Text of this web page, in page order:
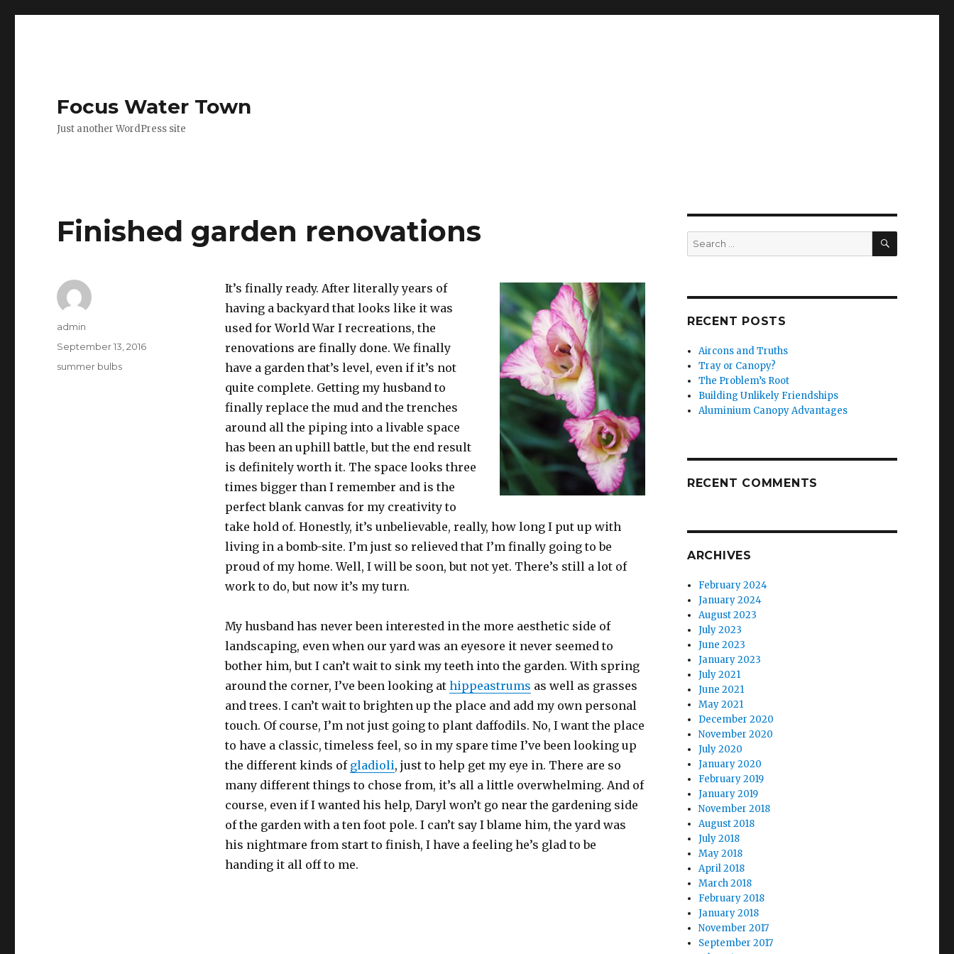
Focus Water Town
Just another WordPress site
Finished garden renovations
It’s finally ready. After literally years of
having a backyard that looks like it was
used for World War I recreations, the
renovations are finally done. We finally
have a garden that’s level, even if it’s not
quite complete. Getting my husband to
finally replace the mud and the trenches
around all the piping into a livable space
has been an uphill battle, but the end result
is definitely worth it. The space looks three
times bigger than I remember and is the
perfect blank canvas for my creativity to
take hold of. Honestly, it’s unbelievable, really, how long I put up with
living in a bomb-site. I’m just so relieved that I’m finally going to be
proud of my home. Well, I will be soon, but not yet. There’s still a lot of
work to do, but now it’s my turn.
My husband has never been interested in the more aesthetic side of
landscaping, even when our yard was an eyesore it never seemed to
bother him, but I can’t wait to sink my teeth into the garden. With spring
around the corner, I’ve been looking at hippeastrums as well as grasses
and trees. I can’t wait to brighten up the place and add my own personal
touch. Of course, I’m not just going to plant daffodils. No, I want the place
to have a classic, timeless feel, so in my spare time I’ve been looking up
the different kinds of gladioli, just to help get my eye in. There are so
many different things to chose from, it’s all a little overwhelming. And of
course, even if I wanted his help, Daryl won’t go near the gardening side
of the garden with a ten foot pole. I can’t say I blame him, the yard was
his nightmare from start to finish, I have a feeling he’s glad to be
handing it all off to me.
Author
admin
Posted
September 13, 2016
Categories
summer bulbs
Search
for:
SEARCH
RECENT POSTS
Aircons and Truths
Tray or Canopy?
The Problem’s Root
Building Unlikely Friendships
Aluminium Canopy Advantages
RECENT COMMENTS
ARCHIVES
February 2024
January 2024
August 2023
July 2023
June 2023
January 2023
July 2021
June 2021
May 2021
December 2020
November 2020
July 2020
January 2020
February 2019
January 2019
November 2018
August 2018
July 2018
May 2018
April 2018
March 2018
February 2018
January 2018
November 2017
September 2017